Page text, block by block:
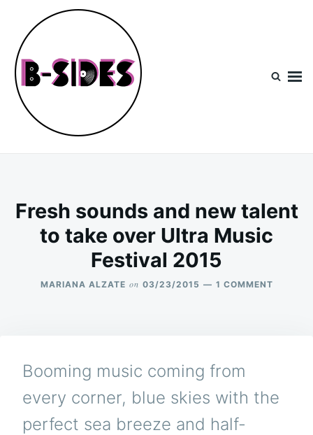
content
Search
for:
Fresh sounds and new talent
to take over Ultra Music
Festival 2015
MARIANA ALZATE on 03/23/2015 1 COMMENTON
ULTRA
Booming music coming from
every corner, blue skies with the
perfect sea breeze and half-